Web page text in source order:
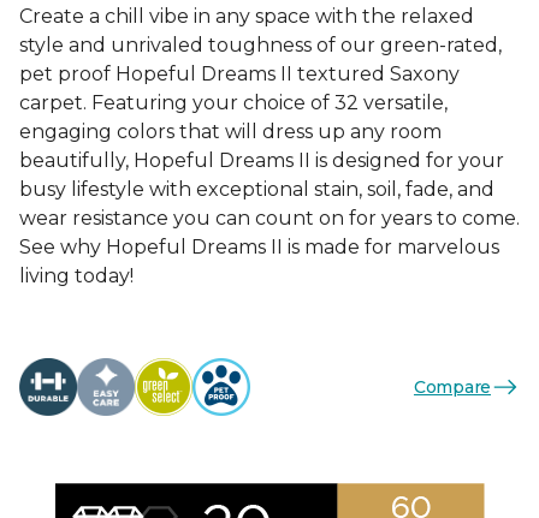
Create a chill vibe in any space with the relaxed
style and unrivaled toughness of our green-rated,
pet proof Hopeful Dreams II textured Saxony
carpet. Featuring your choice of 32 versatile,
engaging colors that will dress up any room
beautifully, Hopeful Dreams II is designed for your
busy lifestyle with exceptional stain, soil, fade, and
wear resistance you can count on for years to come.
See why Hopeful Dreams II is made for marvelous
living today!
Compare